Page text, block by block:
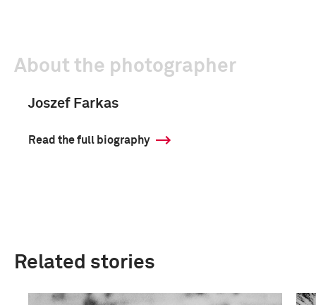
About the photographer
Joszef Farkas
Read the full biography
Related stories